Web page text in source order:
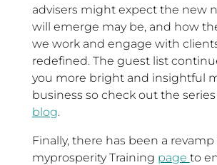
advisers might expect the new
will emerge may be, and how
we work and engage with
redefined. The guest list
you more bright and insightful
business so check out the
blog.
Finally, there has been a
myprosperity Training page to